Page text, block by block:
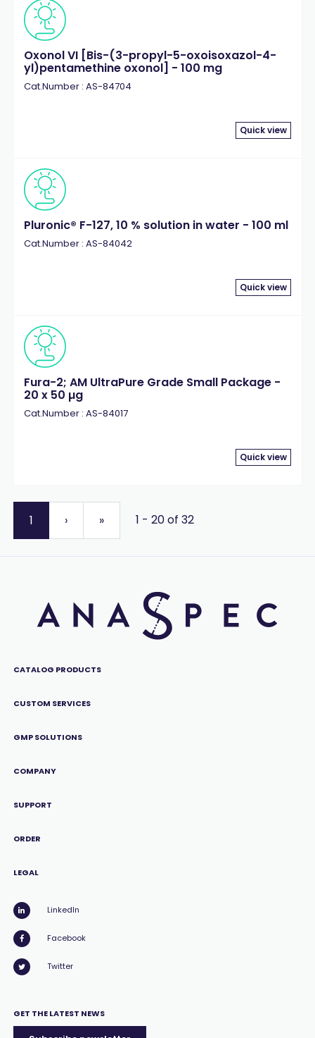
Oxonol VI [Bis-(3-propyl-5-oxoisoxazol-4-
yl)pentamethine oxonol] - 100 mg
Cat.Number : AS-84704
Quick view
Pluronic® F-127, 10 % solution in water - 100 ml
Cat.Number : AS-84042
Quick view
Fura-2; AM UltraPure Grade Small Package -
20 x 50 µg
Cat.Number : AS-84017
Quick view
1 › » 1 - 20 of 32
CATALOG PRODUCTS
CUSTOM SERVICES
GMP SOLUTIONS
COMPANY
SUPPORT
ORDER
LEGAL
LinkedIn
Facebook
Twitter
GET THE LATEST NEWS